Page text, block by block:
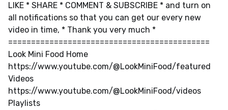
LIKE * SHARE * COMMENT & SUBSCRIBE * and turn on
all notifications so that you can get our every new
video in time, * Thank you very much *
============================================
Look Mini Food Home
https://www.youtube.com/@LookMiniFood/featured
Videos
https://www.youtube.com/@LookMiniFood/videos
Playlists